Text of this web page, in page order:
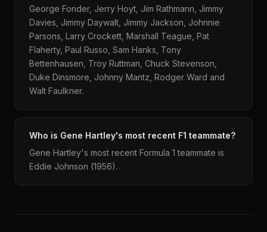
George Fonder, Jerry Hoyt, Jim Rathmann, Jimmy
Davies, Jimmy Daywalt, Jimmy Jackson, Johnnie
Parsons, Larry Crockett, Marshall Teague, Pat
Flaherty, Paul Russo, Sam Hanks, Tony
Bettenhausen, Troy Ruttman, Chuck Stevenson,
Duke Dinsmore, Johnny Mantz, Rodger Ward and
Walt Faulkner.
Who is Gene Hartley's most recent F1 teammate?
Gene Hartley's most recent Formula 1 teammate is
Eddie Johnson (1956).